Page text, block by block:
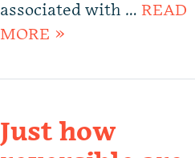
associated with … READ
MORE »
Just how